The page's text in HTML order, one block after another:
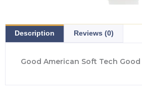
Description Reviews (0)
Good American Soft Tech